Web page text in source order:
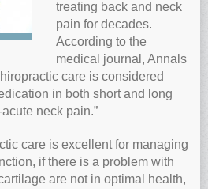
treatment
treating back and neck
pain for decades.
According to the
medical journal, Annals
care is considered
in both short and long
neck pain.”
care is excellent for managing
if there is a problem with
are not in optimal health,